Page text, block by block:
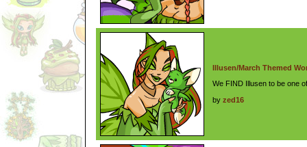
Illusen/March Themed
We FIND Illusen to be one
by zed16